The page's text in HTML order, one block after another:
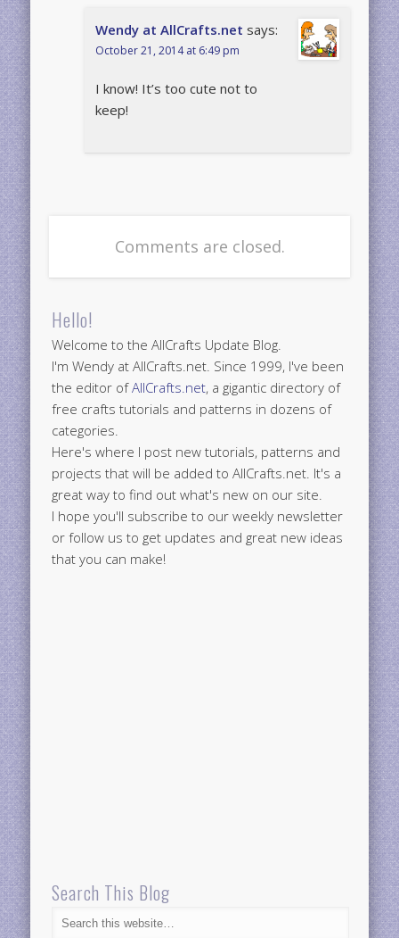
Wendy at AllCrafts.net says:
October 21, 2014 at 6:49 pm
I know! It’s too cute not to
keep!
Comments are closed.
Hello!
Welcome to the AllCrafts Update Blog.
I'm Wendy at AllCrafts.net. Since 1999, I've been
the editor ofAllCrafts.net, a gigantic directory of
free crafts tutorials and patterns in dozens of
categories.
Here's where I post new tutorials, patterns and
projects that will be added to AllCrafts.net. It's a
great way to find out what's new on our site.
I hope you'll subscribe to our weekly newsletter
or follow us to get updates and great new ideas
that you can make!
Search This Blog